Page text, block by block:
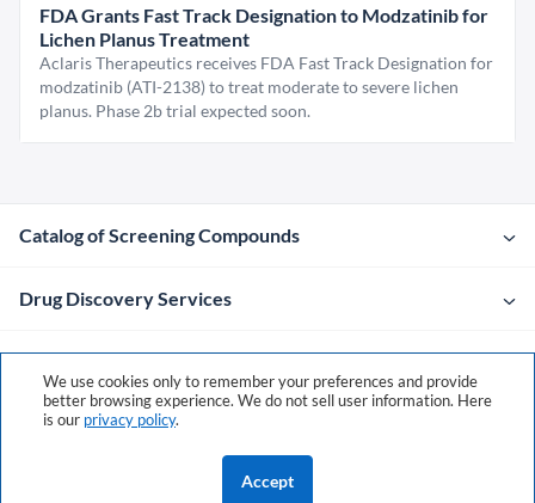
FDA Grants Fast Track Designation to Modzatinib for
Lichen Planus Treatment
Aclaris Therapeutics receives FDA Fast Track Designation for
modzatinib (ATI-2138) to treat moderate to severe lichen
planus. Phase 2b trial expected soon.
Catalog of Screening Compounds
Drug Discovery Services
Company
Contacts
We use cookies only to remember your preferences and provide
better browsing experience. We do not sell user information. Here
is our privacy policy.
Accept